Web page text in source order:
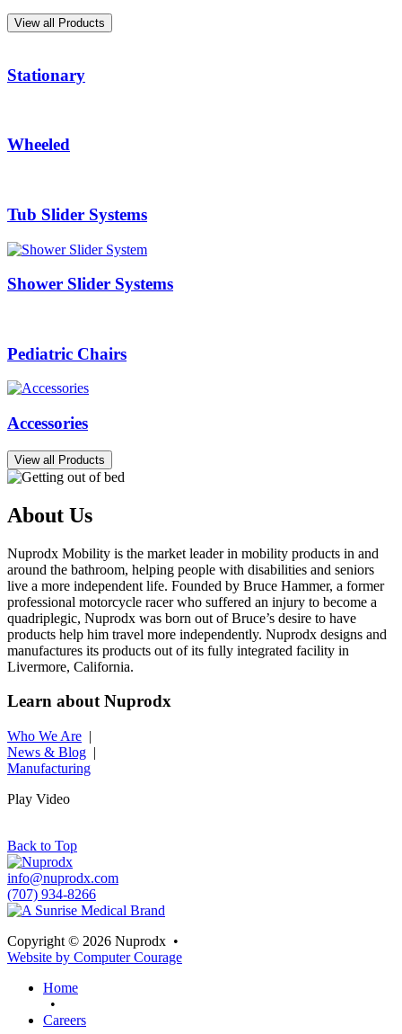
View all Products
Stationary
Wheeled
Tub Slider Systems
Shower Slider Systems
Pediatric Chairs
Accessories
View all Products
About Us
Nuprodx Mobility is the market leader in mobility products in and
around the bathroom, helping people with disabilities and seniors
live a more independent life. Founded by Bruce Hammer, a former
professional motorcycle racer who suffered an injury to become a
quadriplegic, Nuprodx was born out of Bruce’s desire to have
products help him travel more independently. Nuprodx designs and
manufactures its products out of its fully integrated facility in
Livermore, California.
Learn about Nuprodx
Who We Are |
News & Blog |
Manufacturing
Play Video
Back to Top
info@nuprodx.com
(707) 934-8266
Copyright © 2026 Nuprodx •
Website by Computer Courage
Home
•
Careers